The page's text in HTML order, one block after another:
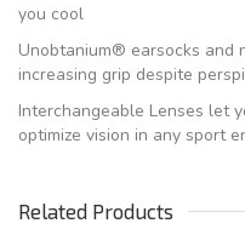
you cool
Unobtanium® earsocks and
increasing grip despite
Interchangeable Lenses let
optimize vision in any sport
Related Products